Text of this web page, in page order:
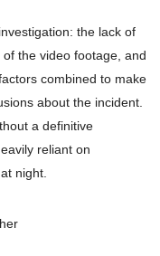
the lack of
the video footage, and
combined to make
about the incident.
a definitive
reliant on
night.